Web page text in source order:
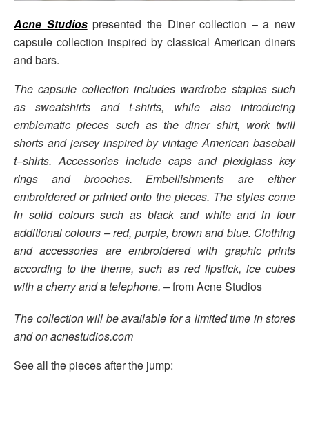
Acne Studiospresented the Diner collection – a new
capsule collection inspired by classical American diners
and bars.
The capsule collection includes wardrobe staples such
as sweatshirts and t-shirts, while also introducing
emblematic pieces such as the diner shirt, work twill
shorts and jersey inspired by vintage American baseball
t–shirts. Accessories include caps and plexiglass key
rings and brooches. Embellishments are either
embroidered or printed onto the pieces. The styles come
in solid colours such as black and white and in four
additional colours – red, purple, brown and blue. Clothing
and accessories are embroidered with graphic prints
according to the theme, such as red lipstick, ice cubes
with a cherry and a telephone. –from Acne Studios
The collection will be available for a limited time in stores
and onacnestudios.com
See all the pieces after the jump: